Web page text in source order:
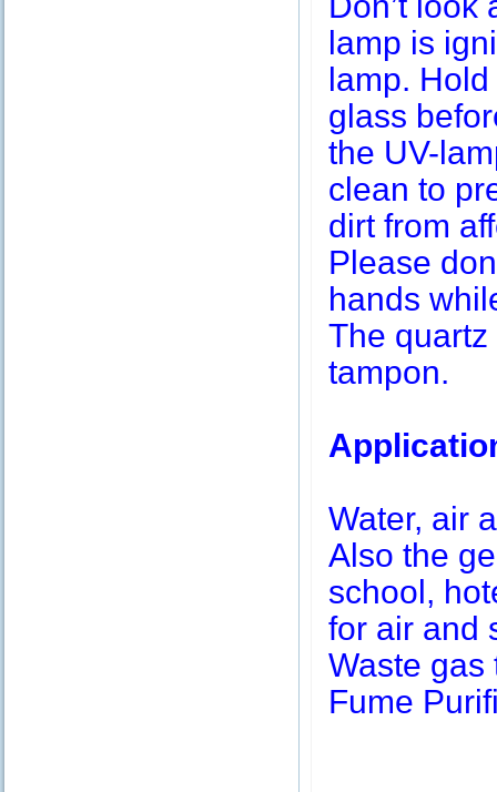
lamp is
lamp.
glass
the UV-
clean to
dirt from
Please
hands
The
tampon.
Water, air
Also the
school,
for air and
Waste gas
Fume